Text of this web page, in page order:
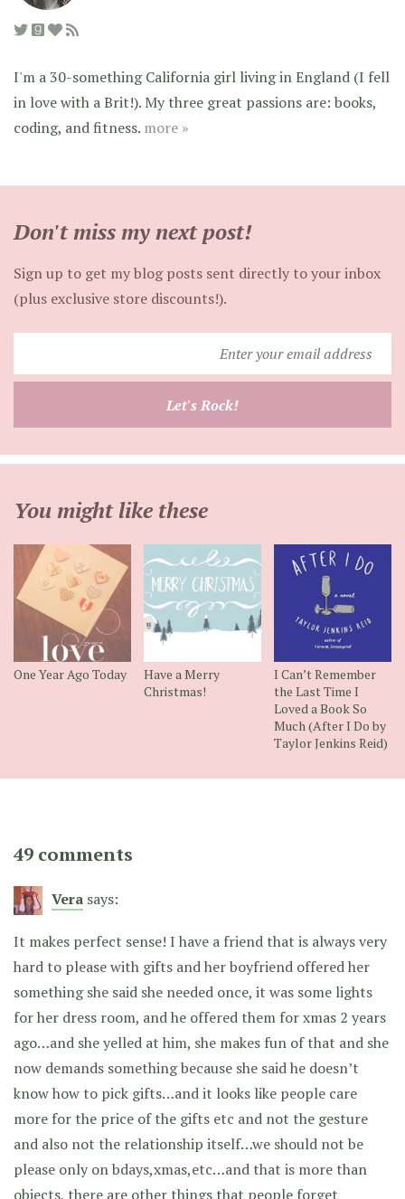
I'm a 30-something California girl living in England (I fell
in love with a Brit!). My three great passions are: books,
coding, and fitness. more »
Don't miss my next post!
Sign up to get my blog posts sent directly to your inbox
(plus exclusive store discounts!).
your
Let's Rock!
You might like these
One Year Ago Today
Have a Merry
Christmas!
I Can’t Remember
the Last Time I
Loved a Book So
Much (After I Do by
Taylor Jenkins Reid)
49 comments
Vera says:
It makes perfect sense! I have a friend that is always very
hard to please with gifts and her boyfriend offered her
something she said she needed once, it was some lights
for her dress room, and he offered them for xmas 2 years
ago…and she yelled at him, she makes fun of that and she
now demands something because she said he doesn’t
know how to pick gifts…and it looks like people care
more for the price of the gifts etc and not the gesture
and also not the relationship itself…we should not be
please only on bdays,xmas,etc…and that is more than
objects, there are other things that people forget